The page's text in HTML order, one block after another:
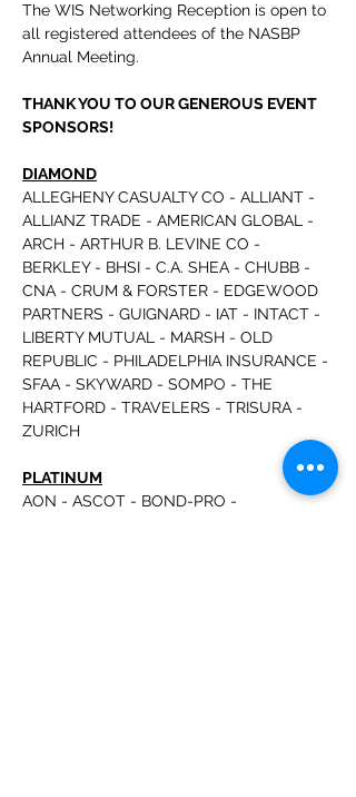
The WIS Networking Reception is open to
all registered attendees of the NASBP
Annual Meeting.
THANK YOU TO OUR GENEROUS EVENT
SPONSORS!
DIAMOND
ALLEGHENY CASUALTY CO - ALLIANT -
ALLIANZ TRADE - AMERICAN GLOBAL -
ARCH - ARTHUR B. LEVINE CO -
BERKLEY - BHSI - C.A. SHEA - CHUBB -
CNA - CRUM & FORSTER - EDGEWOOD
PARTNERS - GUIGNARD - IAT - INTACT -
LIBERTY MUTUAL - MARSH - OLD
REPUBLIC - PHILADELPHIA INSURANCE -
SFAA - SKYWARD - SOMPO - THE
HARTFORD - TRAVELERS - TRISURA -
ZURICH
PLATINUM
AON - ASCOT - BOND-PRO -